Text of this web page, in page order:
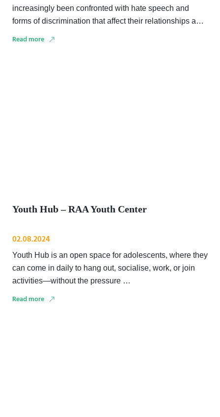
increasingly been confronted with hate speech and
forms of discrimination that affect their relationships and
Read more
Youth Hub – RAA Youth Center
02.08.2024
Youth Hub is an open space for adolescents, where they
can come in daily to hang out, socialise, work, or join
activities—without the pressure …
Read more